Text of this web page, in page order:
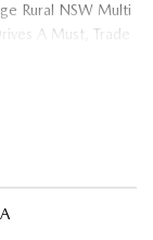
Rural NSW Multi
A Must, Trade
Same Day Hassle
Us A One Stop
Satisfied